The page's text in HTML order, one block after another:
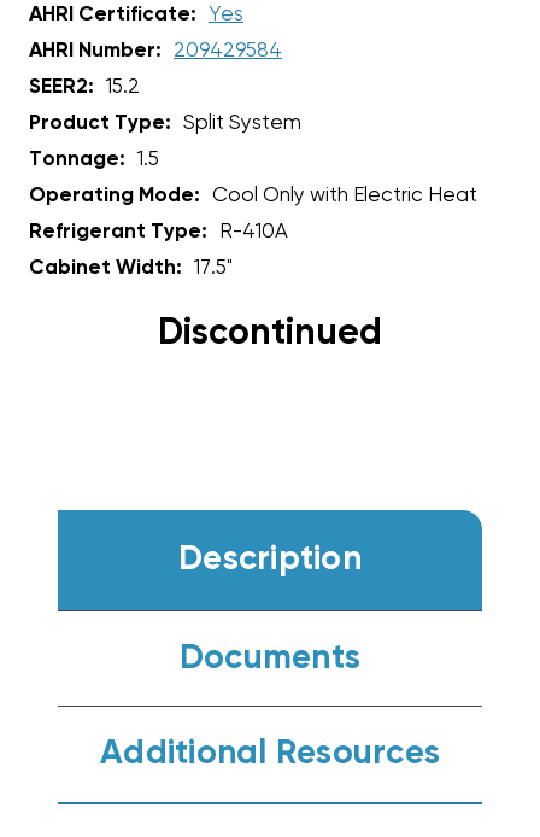
AHRI Certificate:
Yes
AHRI Number:
209429584
SEER2:
15.2
Product Type:
Split System
Tonnage:
1.5
Operating Mode:
Cool Only with Electric Heat
Refrigerant Type:
R-410A
Cabinet Width:
17.5"
Discontinued
Description
Documents
Additional Resources